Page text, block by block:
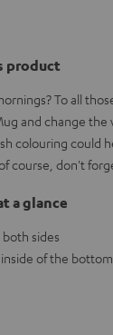
product
To all
and change the
colouring could
course, don't
a glance
sides
of the bottom